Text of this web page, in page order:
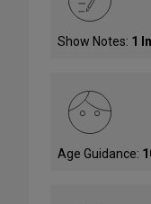
Show Notes: 1
Age Guidance: